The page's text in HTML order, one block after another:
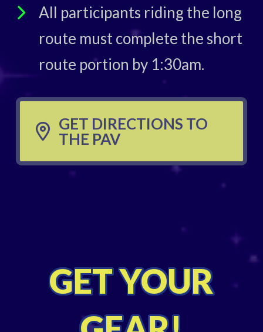
All participants riding the long
route must complete the short
route portion by 1:30am.
GET DIRECTIONS TO
THE PAV
GET YOUR